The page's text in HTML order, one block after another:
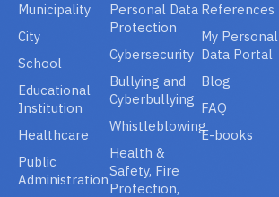
Municipality
City
School
Educational
Institution
Healthcare
Public
Administration
Personal Data
Protection
Cybersecurity
Bullying and
Cyberbullying
Whistleblowing
Health &
Safety, Fire
Protection,
References
My Personal
Data Portal
Blog
FAQ
E-books